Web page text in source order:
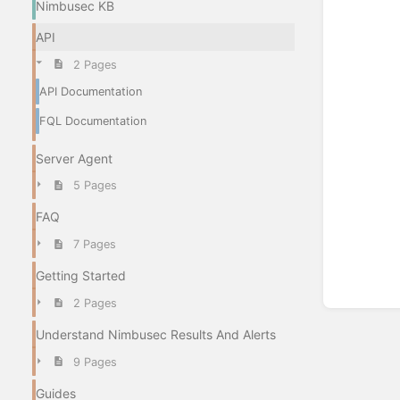
Nimbusec KB
API
2 Pages
API Documentation
FQL Documentation
Server Agent
5 Pages
FAQ
7 Pages
Getting Started
2 Pages
Understand Nimbusec Results And Alerts
9 Pages
Guides